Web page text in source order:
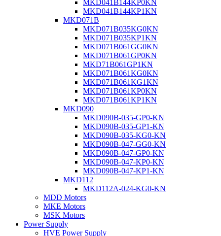
MKD041B144KP0KN
MKD041B144KP1KN
MKD071B
MKD071B035KG0KN
MKD071B035KP1KN
MKD071B061GG0KN
MKD071B061GP0KN
MKD71B061GP1KN
MKD071B061KG0KN
MKD071B061KG1KN
MKD071B061KP0KN
MKD071B061KP1KN
MKD090
MKD090B-035-GP0-KN
MKD090B-035-GP1-KN
MKD090B-035-KG0-KN
MKD090B-047-GG0-KN
MKD090B-047-GP0-KN
MKD090B-047-KP0-KN
MKD090B-047-KP1-KN
MKD112
MKD112A-024-KG0-KN
MDD Motors
MKE Motors
MSK Motors
Power Supply
HVE Power Supply